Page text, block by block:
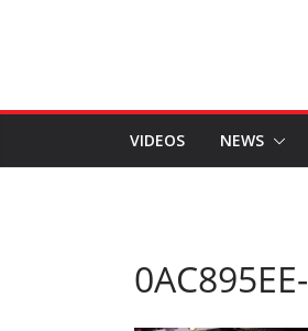
VIDEOS NEWS